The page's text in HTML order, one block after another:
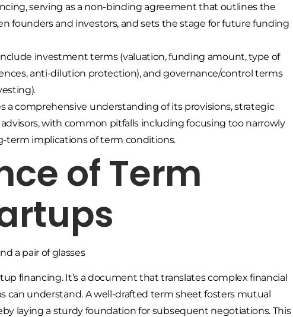
serving as a non-binding agreement that outlines the
founders and investors, and sets the stage for future funding
investment terms (valuation, funding amount, type of
anti-dilution protection), and governance/control terms
a comprehensive understanding of its provisions, strategic
with common pitfalls including focusing too narrowly
term implications of term conditions.
of Term
financing. It’s a document that translates complex financial
can understand. A well-drafted term sheet fosters mutual
laying a sturdy foundation for subsequent negotiations. This